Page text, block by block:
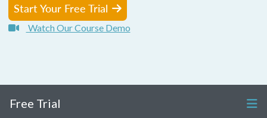
Start Your Free Trial
Watch Our Course Demo
Free Trial